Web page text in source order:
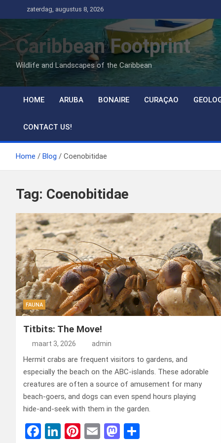
naar
de
inhoud
zaterdag, augustus 8, 2026
Caribbean Footprint
Wildlife and Landscapes of the Caribbean
HOME ARUBA BONAIRE CURAÇAO
CONTACT US!
Home Blog Coenobitidae
Tag: Coenobitidae
FAUNA
Titbits: The Move!
maart 3, 2026 admin
Hermit crabs are frequent visitors to gardens, and
especially the beach on the ABC-islands. These adorable
creatures are often a source of amusement for many
beach-goers, and dogs can even spend hours playing
hide-and-seek with them in the garden.
F
Li
Pi E
M